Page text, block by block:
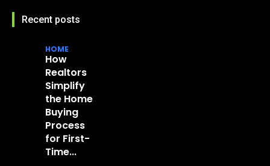
Recent posts
HOME
How
Realtors
Simplify
the Home
Buying
Process
for First-
Time...